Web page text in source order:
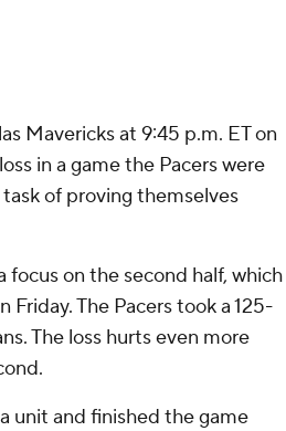
Mavericks at 9:45 p.m. ET on
in a game the Pacers were
of proving themselves
on the second half, which
The Pacers took a 125-
The loss hurts even more
unit and finished the game